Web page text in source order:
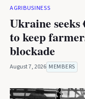
AGRIBUSINESS
Ukraine
to keep
blockade
August 7, 2026 MEMBERS